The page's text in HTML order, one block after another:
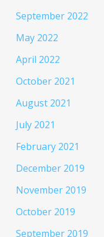
September 2022
May 2022
April 2022
October 2021
August 2021
July 2021
February 2021
December 2019
November 2019
October 2019
September 2019